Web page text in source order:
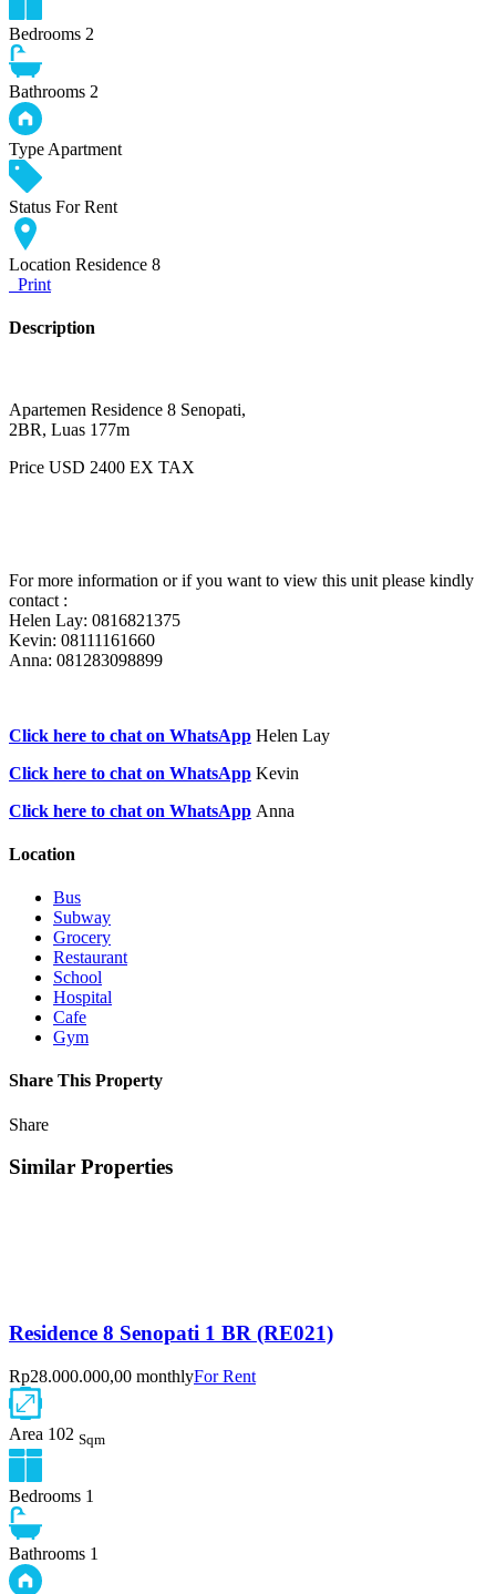
Bedrooms 2
Bathrooms 2
Type Apartment
Status For Rent
Location Residence 8
Print
Description
Apartemen Residence 8 Senopati,
2BR, Luas 177m
Price USD 2400 EX TAX
For more information or if you want to view this unit please kindly
contact :
Helen Lay: 0816821375
Kevin: 08111161660
Anna: 081283098899
Click here to chat on WhatsApp Helen Lay
Click here to chat on WhatsApp Kevin
Click here to chat on WhatsApp Anna
Location
Bus
Subway
Grocery
Restaurant
School
Hospital
Cafe
Gym
Share This Property
Share
Similar Properties
Residence 8 Senopati 1 BR (RE021)
Rp28.000.000,00 monthlyFor Rent
Area 102 Sqm
Bedrooms 1
Bathrooms 1